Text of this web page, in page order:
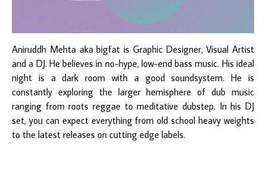
Aniruddh Mehta aka bigfat is Graphic Designer, Visual Artist
and a DJ. He believes in no-hype, low-end bass music. His ideal
night is a dark room with a good soundsystem. He is
constantly exploring the larger hemisphere of dub music
ranging from roots reggae to meditative dubstep. In his DJ
set, you can expect everything from old school heavy weights
to the latest releases on cutting edge labels.